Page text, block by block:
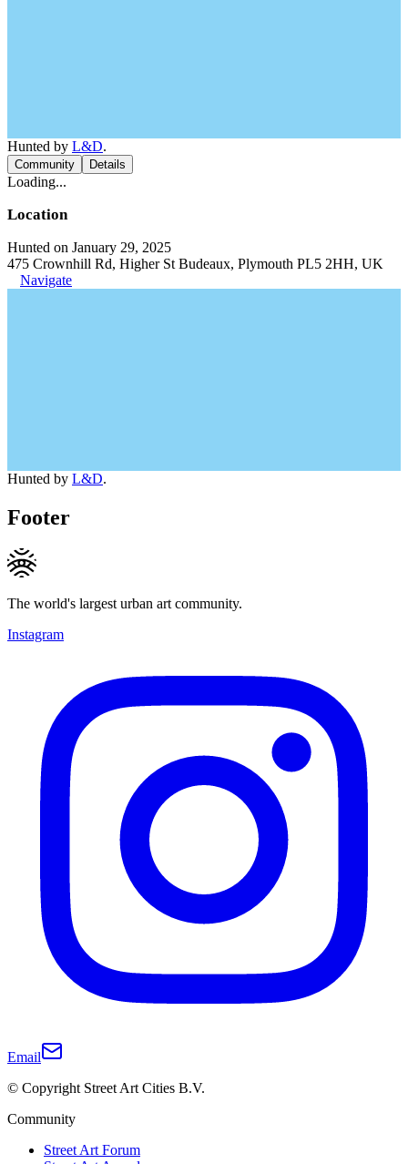
Hunted by L&D.
Community Details
Loading...
Location
Hunted on January 29, 2025
475 Crownhill Rd, Higher St Budeaux, Plymouth PL5 2HH, UK
Navigate
Hunted by L&D.
Footer
The world's largest urban art community.
Instagram
Email
© Copyright Street Art Cities B.V.
Community
Street Art Forum